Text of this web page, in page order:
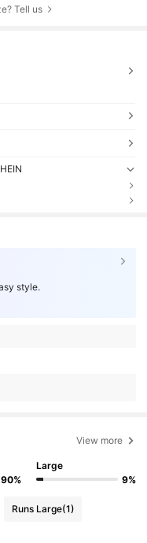
Tell us
style.
View more
90%
Large
9%
Runs Large(1)